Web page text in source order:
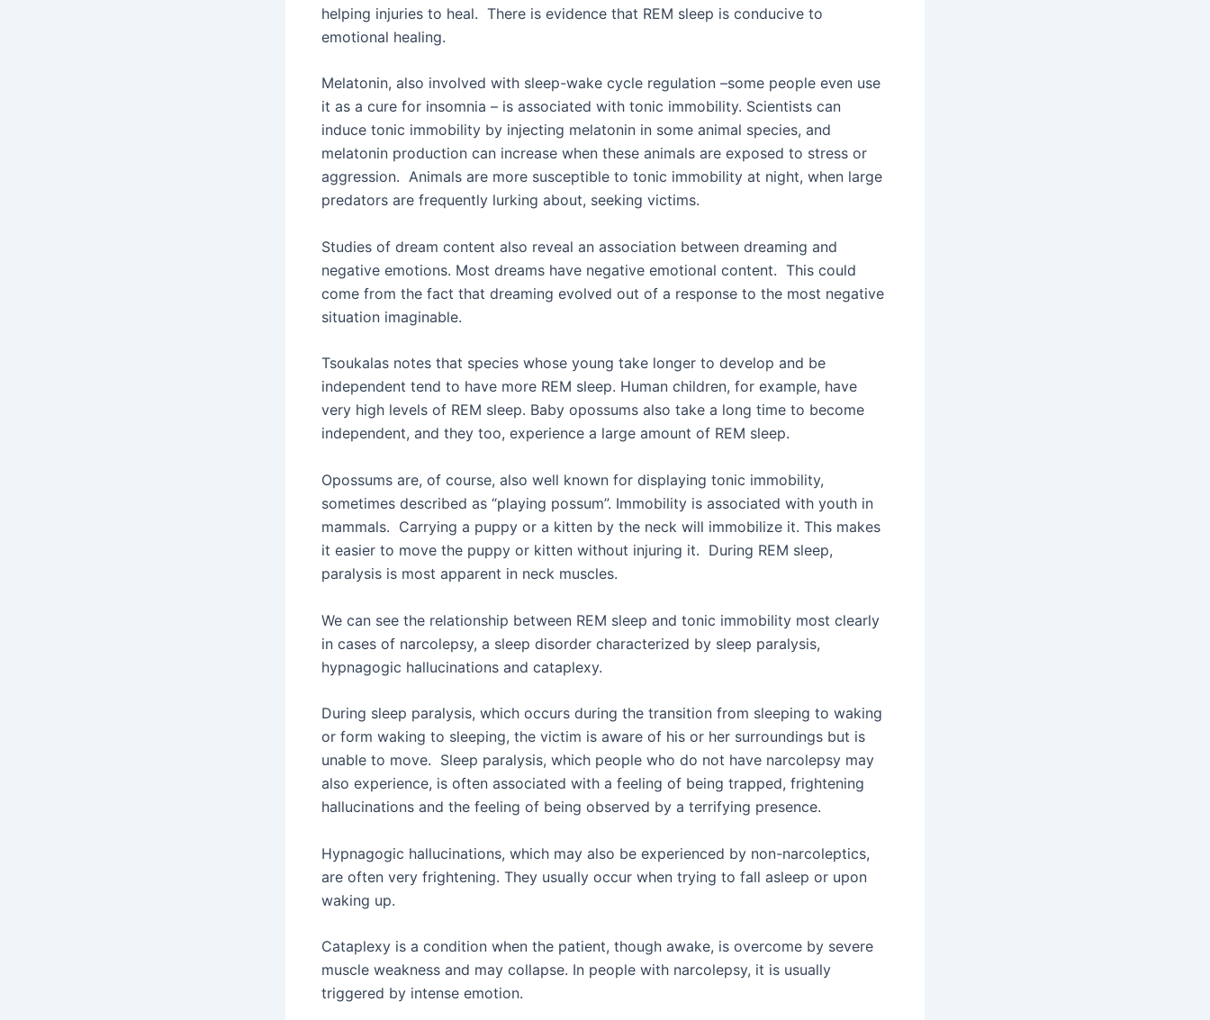
helping injuries to heal. There is evidence that REM sleep is conducive to
emotional healing.
Melatonin, also involved with sleep-wake cycle regulation –some people even use
it as a cure for insomnia – is associated with tonic immobility. Scientists can
induce tonic immobility by injecting melatonin in some animal species, and
melatonin production can increase when these animals are exposed to stress or
aggression. Animals are more susceptible to tonic immobility at night, when large
predators are frequently lurking about, seeking victims.
Studies of dream content also reveal an association between dreaming and
negative emotions. Most dreams have negative emotional content. This could
come from the fact that dreaming evolved out of a response to the most negative
situation imaginable.
Tsoukalas notes that species whose young take longer to develop and be
independent tend to have more REM sleep. Human children, for example, have
very high levels of REM sleep. Baby opossums also take a long time to become
independent, and they too, experience a large amount of REM sleep.
Opossums are, of course, also well known for displaying tonic immobility,
sometimes described as “playing possum”. Immobility is associated with youth in
mammals. Carrying a puppy or a kitten by the neck will immobilize it. This makes
it easier to move the puppy or kitten without injuring it. During REM sleep,
paralysis is most apparent in neck muscles.
We can see the relationship between REM sleep and tonic immobility most clearly
in cases of narcolepsy, a sleep disorder characterized by sleep paralysis,
hypnagogic hallucinations and cataplexy.
During sleep paralysis, which occurs during the transition from sleeping to waking
or form waking to sleeping, the victim is aware of his or her surroundings but is
unable to move. Sleep paralysis, which people who do not have narcolepsy may
also experience, is often associated with a feeling of being trapped, frightening
hallucinations and the feeling of being observed by a terrifying presence.
Hypnagogic hallucinations, which may also be experienced by non-narcoleptics,
are often very frightening. They usually occur when trying to fall asleep or upon
waking up.
Cataplexy is a condition when the patient, though awake, is overcome by severe
muscle weakness and may collapse. In people with narcolepsy, it is usually
triggered by intense emotion.